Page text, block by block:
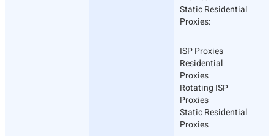
Static Residential
Proxies:
ISP Proxies
Residential
Proxies
Rotating ISP
Proxies
Static Residential
Proxies